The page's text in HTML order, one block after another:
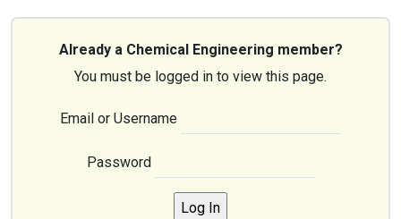
Already a Chemical Engineering member?
You must be logged in to view this page.
Email or Username
Password